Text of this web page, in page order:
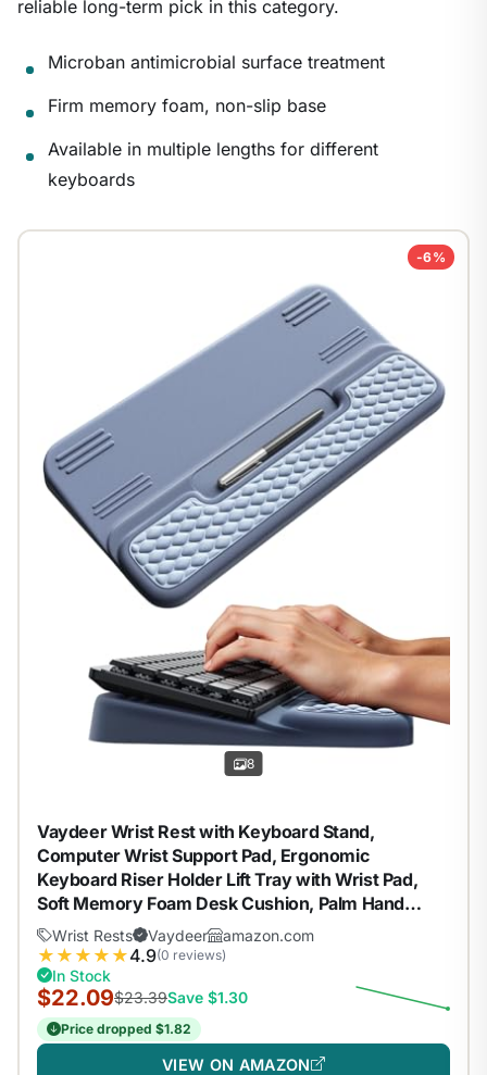
reliable long-term pick in this category.
Microban antimicrobial surface treatment
Firm memory foam, non-slip base
Available in multiple lengths for different
keyboards
-6%
8
Vaydeer Wrist Rest with Keyboard Stand,
Computer Wrist Support Pad, Ergonomic
Keyboard Riser Holder Lift Tray with Wrist Pad,
Soft Memory Foam Desk Cushion, Palm Hand
Typing for Office Home Gift-Blue
Wrist Rests Vaydeer amazon.com
★ ★ ★ ★ ★4.9(0 reviews)
In Stock
$22.09$23.39Save $1.30
Price dropped $1.82
VIEW ON AMAZON